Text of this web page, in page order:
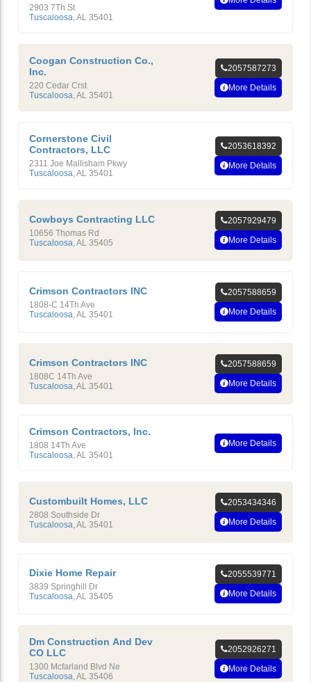
2903 7Th St
Tuscaloosa,AL 35401
Coogan Construction Co.,
Inc.
220 Cedar Crst
Tuscaloosa,AL 35401
2057587273
More Details
Cornerstone Civil
Contractors, LLC
2311 Joe Mallisham Pkwy
Tuscaloosa,AL 35401
2053618392
More Details
Cowboys Contracting LLC
10656 Thomas Rd
Tuscaloosa AL 35405
2057929479
More Details
Crimson Contractors INC
1808-C 14Th Ave
Tuscaloosa AL 35401
2057588659
More Details
Crimson Contractors INC
1808C 14Th Ave
Tuscaloosa AL 35401
2057588659
More Details
Crimson Contractors, Inc.
1808 14Th Ave
Tuscaloosa,AL 35401
More Details
Custombuilt Homes, LLC
2808 Southside Dr
Tuscaloosa AL 35401
2053434346
More Details
Dixie Home Repair
3839 Springhill Dr
Tuscaloosa AL 35405
2055539771
More Details
Dm Construction And Dev
CO LLC
1300 Mcfarland Blvd Ne
Tuscaloosa,AL 35406
2052926271
More Details